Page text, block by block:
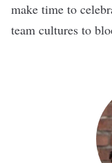
make time to
team cultures to